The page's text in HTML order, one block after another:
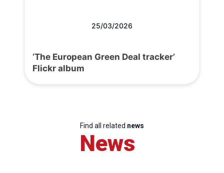
25/03/2026
‘The European Green Deal tracker’
Flickr album
Find all related news
News